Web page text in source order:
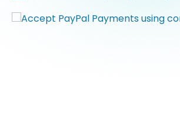
Skip